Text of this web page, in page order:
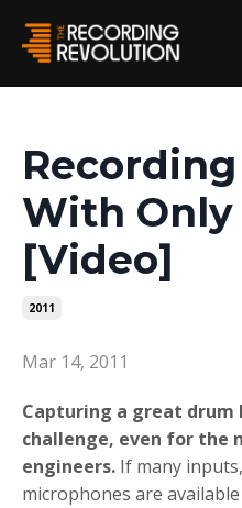
With Only
[Video]
2011
Mar 14, 2011
Capturing a great drum
challenge, even for the
engineers. If many
microphones are